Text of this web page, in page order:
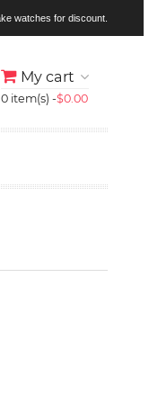
watches for discount.
My cart
0 item(s) -$0.00